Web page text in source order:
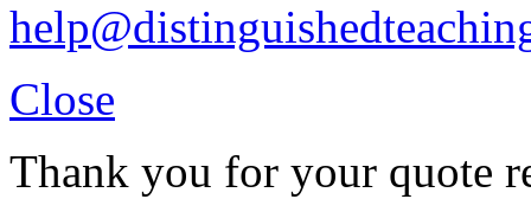
Close
Thank you for your quote